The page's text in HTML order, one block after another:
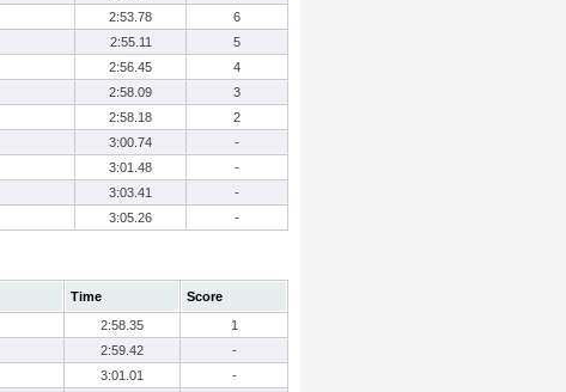
2:53.78
6
2:55.11
5
2:56.45
4
2:58.09
3
2:58.18
2
3:00.74
-
3:01.48
-
3:03.41
-
3:05.26 -
Time
Score
2:58.35
1
2:59.42
-
3:01.01
-